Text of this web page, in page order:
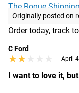
The Rogue
from the time you
Order today, track
Originally posted on
C Ford
★★★★★
★★★★★ April 4
I want to love it,